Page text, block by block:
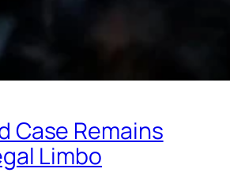
Case Remains
Limbo